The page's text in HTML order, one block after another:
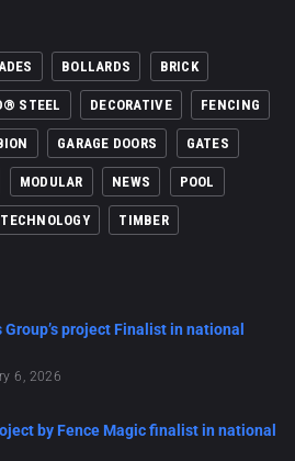
BOLLARDS BRICK
STEEL DECORATIVE FENCING
GARAGE DOORS GATES
MODULAR NEWS POOL
TECHNOLOGY TIMBER
Group’s project Finalist in national
6, 2026
by Fence Magic finalist in national